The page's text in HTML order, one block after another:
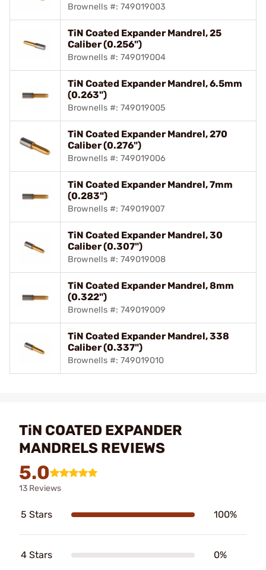
Brownells #: 749019003
TiN Coated Expander Mandrel, 25
Caliber (0.256")
Brownells #: 749019004
TiN Coated Expander Mandrel, 6.5mm
(0.263")
Brownells #: 749019005
TiN Coated Expander Mandrel, 270
Caliber (0.276")
Brownells #: 749019006
TiN Coated Expander Mandrel, 7mm
(0.283")
Brownells #: 749019007
TiN Coated Expander Mandrel, 30
Caliber (0.307")
Brownells #: 749019008
TiN Coated Expander Mandrel, 8mm
(0.322")
Brownells #: 749019009
TiN Coated Expander Mandrel, 338
Caliber (0.337")
Brownells #: 749019010
TiN COATED EXPANDER
MANDRELS REVIEWS
5.0
13 Reviews
5 Stars 100%
4 Stars 0%